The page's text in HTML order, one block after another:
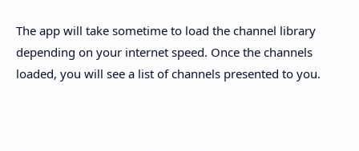
The app will take sometime to load the channel library
depending on your internet speed. Once the channels
loaded, you will see a list of channels presented to you.